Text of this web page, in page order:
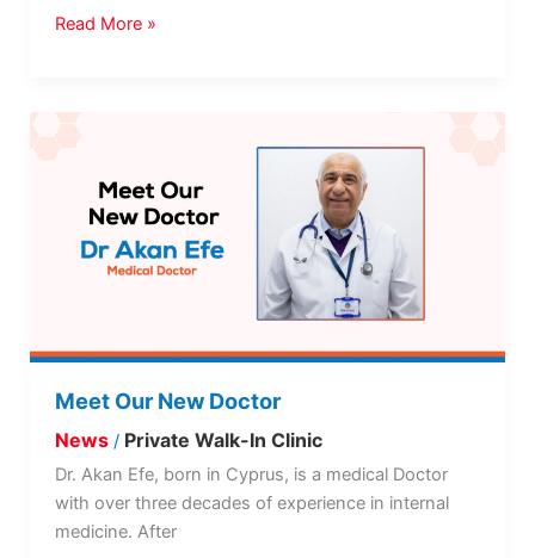
Read More »
Meet Our New Doctor
News / Private Walk-In Clinic
Dr. Akan Efe, born in Cyprus, is a medical Doctor
with over three decades of experience in internal
medicine. After
Our
Doctor